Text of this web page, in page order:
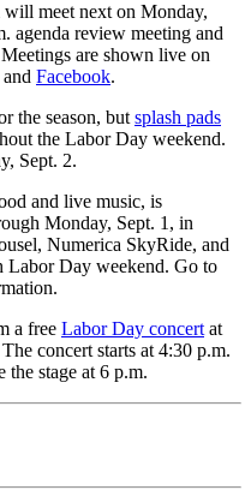
meet next on Monday,
agenda review meeting and
are shown live on
and Facebook.
the season, but splash pads
the Labor Day weekend.
Sept. 2.
and live music, is
Monday, Sept. 1, in
Numerica SkyRide, and
Labor Day weekend. Go to
a free Labor Day concert at
concert starts at 4:30 p.m.
stage at 6 p.m.